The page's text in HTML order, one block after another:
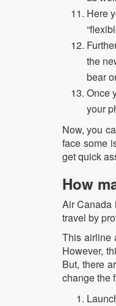
Here
the
bear
Once
your
Now, you
face some
get quick
How
Air Canada
travel by
This airline
However,
But, there
change the